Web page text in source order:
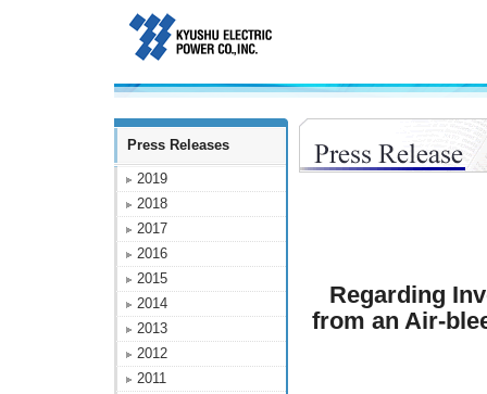
Press Releases
2019
2018
2017
2016
2015
2014
2013
2012
2011
Regarding
from an Air-